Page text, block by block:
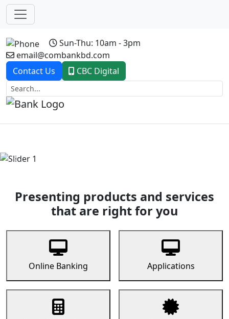
Sun-Thu: 10am - 3pm
email@combankbd.com
Contact Us
CBC Digital
Previous
Presenting products and services
that are right for you
Online Banking Applications